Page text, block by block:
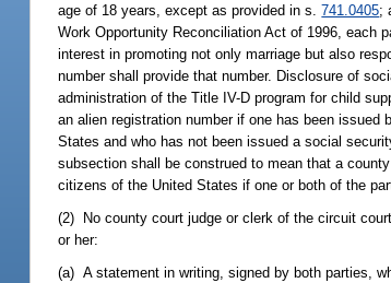
age of 18 years, except as provided in s.741.0405;
Work Opportunity Reconciliation Act of 1996, each
interest in promoting not only marriage but also
number shall provide that number. Disclosure of
administration of the Title IV-D program for child
an alien registration number if one has been
States and who has not been issued a social
subsection shall be construed to mean that a
citizens of the United States if one or both of the
(2) No county court judge or clerk of the circuit
or her:
(a) A statement in writing, signed by both parties,